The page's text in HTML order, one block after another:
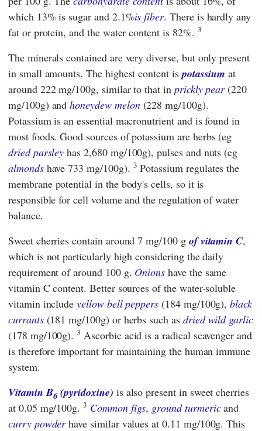
which 13% is sugar and 2.1%is fiber. There is hardly any
fat or protein, and the water content is 82%. 3
The minerals contained are very diverse, but only present
in small amounts. The highest content ispotassium at
around 222 mg/100g, similar to that in prickly pear(220
mg/100g) andhoneydew melon(228 mg/100g).
Potassium is an essential macronutrient and is found in
most foods. Good sources of potassium are herbs (eg
dried parsley has 2,680 mg/100g), pulses and nuts (eg
almondshave 733 mg/100g). 3 Potassium regulates the
membrane potential in the body's cells, so it is
responsible for cell volume and the regulation of water
balance.
Sweet cherries contain around 7 mg/100 g of vitamin C,
which is not particularly high considering the daily
requirement of around 100 g. Onions have the same
vitamin C content. Better sources of the water-soluble
vitamin includeyellow bell peppers (184 mg/100g),black
currants(181 mg/100g) or herbs such as dried wild garlic
(178 mg/100g).3 Ascorbic acid is a radical scavenger and
is therefore important for maintaining the human immune
system.
Vitamin B6(pyridoxine) is also present in sweet cherries
at 0.05 mg/100g.3 Common figs, ground turmericand
curry powderhave similar values at 0.11 mg/100g. This